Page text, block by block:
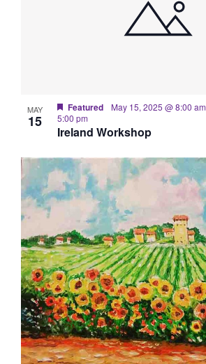
MAY
15
Featured May 15, 2025 @ 8:00 am
5:00 pm
Ireland Workshop